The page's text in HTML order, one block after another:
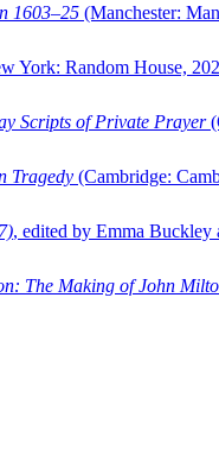
1603–25 (Manchester:
York: Random House,
Scripts of Private Prayer
Tragedy (Cambridge:
, edited by Emma Buckley
The Making of John